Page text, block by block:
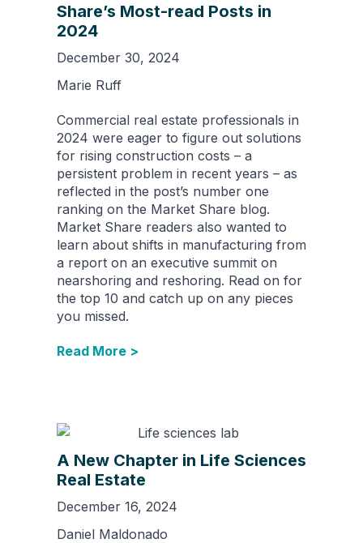
Share’s Most-read Posts in
2024
December 30, 2024
Marie Ruff
Commercial real estate professionals in
2024 were eager to figure out solutions
for rising construction costs – a
persistent problem in recent years – as
reflected in the post’s number one
ranking on the Market Share blog.
Market Share readers also wanted to
learn about shifts in manufacturing from
a report on an executive summit on
nearshoring and reshoring. Read on for
the top 10 and catch up on any pieces
you missed.
Read More >
A New Chapter in Life Sciences
Real Estate
December 16, 2024
Daniel Maldonado